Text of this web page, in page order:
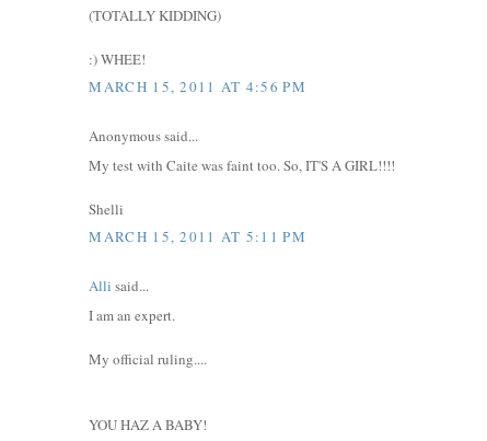
(TOTALLY KIDDING)
:) WHEE!
MARCH 15, 2011 AT 4:56 PM
Anonymous said...
My test with Caite was faint too. So, IT'S A GIRL!!!!
Shelli
MARCH 15, 2011 AT 5:11 PM
Alli said...
I am an expert.
My official ruling....
YOU HAZ A BABY!